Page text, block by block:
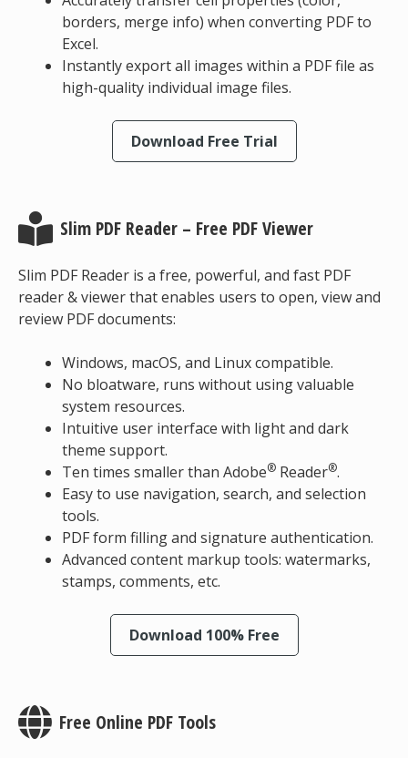
borders, merge info) when converting PDF to
Excel.
Instantly export all images within a PDF file as
high-quality individual image files.
Download Free Trial
Slim PDF Reader – Free PDF Viewer
Slim PDF Reader is a free, powerful, and fast PDF
reader & viewer that enables users to open, view and
review PDF documents:
Windows, macOS, and Linux compatible.
No bloatware, runs without using valuable
system resources.
Intuitive user interface with light and dark
theme support.
Ten times smaller than Adobe® Reader®.
Easy to use navigation, search, and selection
tools.
PDF form filling and signature authentication.
Advanced content markup tools: watermarks,
stamps, comments, etc.
Download 100% Free
Free Online PDF Tools